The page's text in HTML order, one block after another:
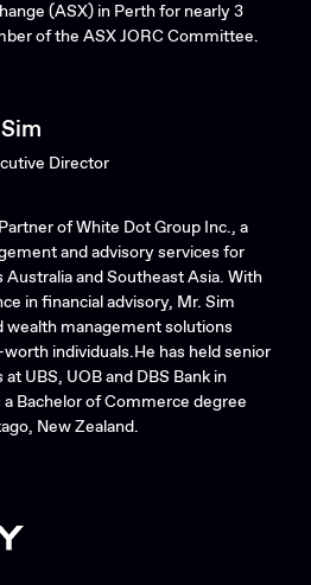
(ASX) in Perth for nearly 3
of the ASX JORC Committee.
Director
of White Dot Group Inc., a
and advisory services for
and Southeast Asia. With
in financial advisory, Mr. Sim
wealth management solutions
individuals.He has held senior
UBS, UOB and DBS Bank in
Bachelor of Commerce degree
New Zealand.